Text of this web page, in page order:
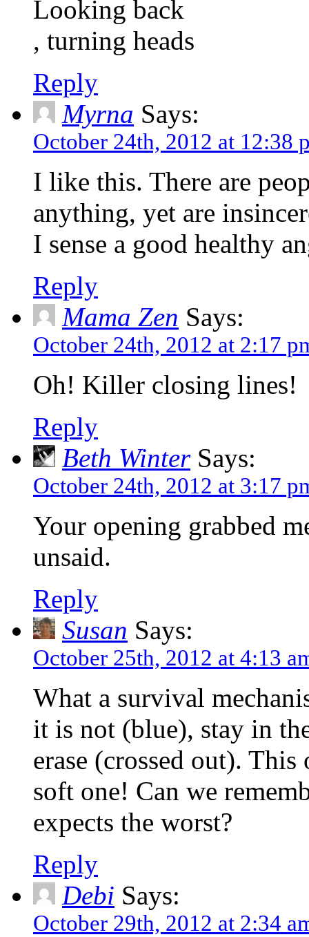
Looking back
, turning heads
Reply
Myrna Says:
October 24th, 2012 at 12:38
I like this. There are
anything, yet are
I sense a good healthy
Reply
Mama Zen Says:
October 24th, 2012 at 2:17
Oh! Killer closing lines!
Reply
Beth WinterSays:
October 24th, 2012 at 3:17
Your opening grabbed
unsaid.
Reply
Susan Says:
October 25th, 2012 at 4:13
What a survival
it is not (blue), stay in
erase (crossed out).
soft one! Can we
expects the worst?
Reply
Debi Says:
October 29th, 2012 at 2:34